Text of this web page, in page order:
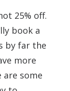
25% off.
book a
by far the
more
some